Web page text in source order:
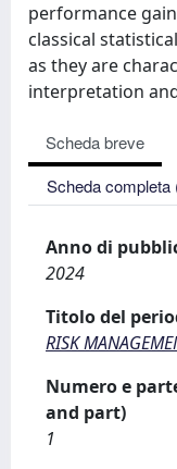
performance
classical
as they are
interpretation
Scheda breve
Scheda completa
Anno di
2024
Titolo del
RISK
Numero e
and part)
1